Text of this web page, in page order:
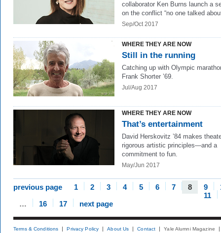
collaborator Ken Burns launch a
on the conflict “no one talked
Sep/Oct 2017
WHERE THEY ARE NOW
Still in the running
Catching up with Olympic
Frank Shorter ’69.
Jul/Aug 2017
WHERE THEY ARE NOW
That’s entertainment
David Herskovitz ’84 makes
rigorous artistic principles—and a
commitment to fun.
May/Jun 2017
previous page 1 2 3 4 5 6 7 8 9
11
…
16 17 next page
Terms & Conditions Privacy Policy About Us Contact Yale Alumni Magazine